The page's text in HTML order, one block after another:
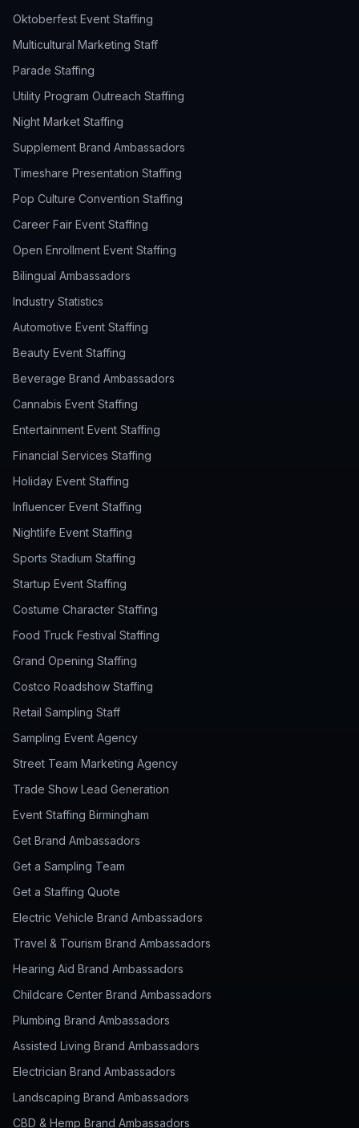
Oktoberfest Event Staffing
Multicultural Marketing Staff
Parade Staffing
Utility Program Outreach Staffing
Night Market Staffing
Supplement Brand Ambassadors
Timeshare Presentation Staffing
Pop Culture Convention Staffing
Career Fair Event Staffing
Open Enrollment Event Staffing
Bilingual Ambassadors
Industry Statistics
Automotive Event Staffing
Beauty Event Staffing
Beverage Brand Ambassadors
Cannabis Event Staffing
Entertainment Event Staffing
Financial Services Staffing
Holiday Event Staffing
Influencer Event Staffing
Nightlife Event Staffing
Sports Stadium Staffing
Startup Event Staffing
Costume Character Staffing
Food Truck Festival Staffing
Grand Opening Staffing
Costco Roadshow Staffing
Retail Sampling Staff
Sampling Event Agency
Street Team Marketing Agency
Trade Show Lead Generation
Event Staffing Birmingham
Get Brand Ambassadors
Get a Sampling Team
Get a Staffing Quote
Electric Vehicle Brand Ambassadors
Travel & Tourism Brand Ambassadors
Hearing Aid Brand Ambassadors
Childcare Center Brand Ambassadors
Plumbing Brand Ambassadors
Assisted Living Brand Ambassadors
Electrician Brand Ambassadors
Landscaping Brand Ambassadors
CBD & Hemp Brand Ambassadors